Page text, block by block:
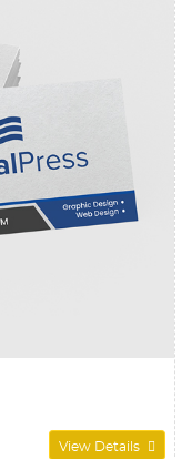
View Details